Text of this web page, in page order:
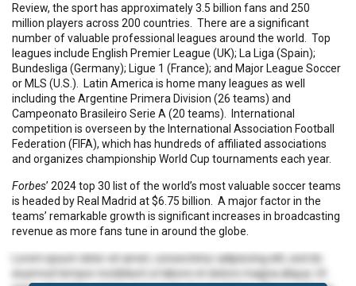
Review, the sport has approximately 3.5 billion fans and 250
million players across 200 countries. There are a significant
number of valuable professional leagues around the world. Top
leagues include English Premier League (UK); La Liga (Spain);
Bundesliga (Germany); Ligue 1 (France); and Major League Soccer
or MLS (U.S.). Latin America is home many leagues as well
including the Argentine Primera Division (26 teams) and
Campeonato Brasileiro Serie A (20 teams). International
competition is overseen by the International Association Football
Federation (FIFA), which has hundreds of affiliated associations
and organizes championship World Cup tournaments each year.
Forbes’ 2024 top 30 list of the world’s most valuable soccer teams
is headed by Real Madrid at $6.75 billion. A major factor in the
teams’ remarkable growth is significant increases in broadcasting
revenue as more fans tune in around the globe.
Lorem ipsum dolor sit amet, consectetur adipiscing elit, sed do
eiusmod tempor incididunt ut labore et dolore magna aliqua. Ut